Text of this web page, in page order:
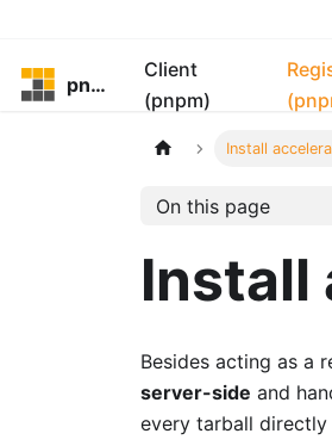
pnpm
Client
(pnpm)
Install
On this page
Install
Besides acting as a
server-side and
every tarball